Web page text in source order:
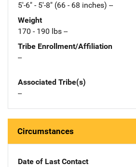
5'-6" - 5'-8" (66 - 68 inches) --
Weight
170 - 190 lbs --
Tribe Enrollment/Affiliation
--
Associated Tribe(s)
--
Circumstances
Date of Last Contact